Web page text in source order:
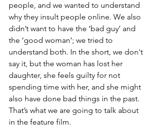
people, and we wanted to understand
why they insult people online. We also
didn’t want to have the ‘bad guy’ and
the ‘good woman’; we tried to
understand both. In the short, we don't
say it, but the woman has lost her
daughter, she feels guilty for not
spending time with her, and she might
also have done bad things in the past.
That’s what we are going to talk about
in the feature film.